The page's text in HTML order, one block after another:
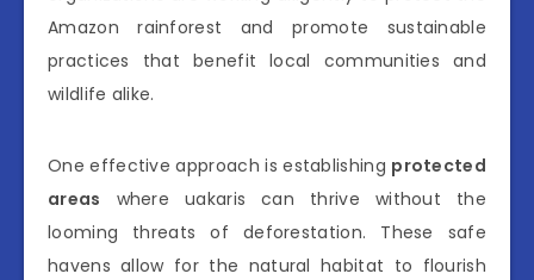
Amazon rainforest and promote sustainable
practices that benefit local communities and
wildlife alike.
One effective approach is establishing protected
areas where uakaris can thrive without the
looming threats of deforestation. These safe
havens allow for the natural habitat to flourish